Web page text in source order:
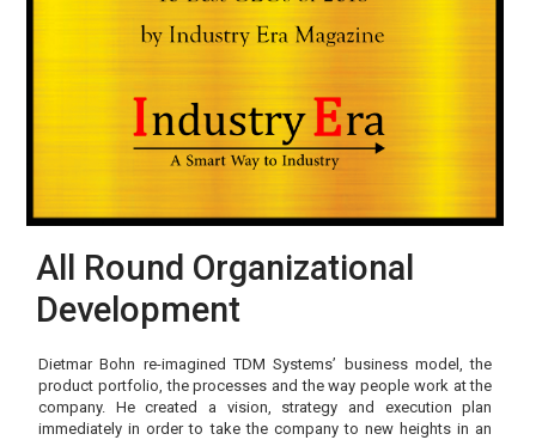
All Round Organizational
Development
Dietmar Bohn re-imagined TDM Systems’ business model, the
product portfolio, the processes and the way people work at the
company. He created a vision, strategy and execution plan
immediately in order to take the company to new heights in an